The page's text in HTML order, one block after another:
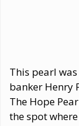
This pearl
banker Henry
The Hope
the spot